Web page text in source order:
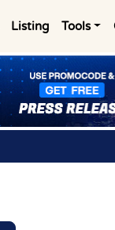
Listing Tools